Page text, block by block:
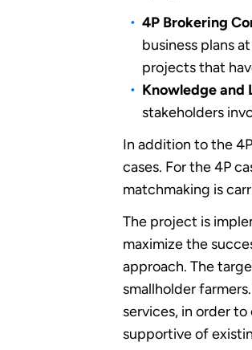
4P Brokering
business plans
projects that
Knowledge and
stakeholders
In addition to the
cases. For the 4P
matchmaking is
The project is
maximize the
approach. The
smallholder
services, in order
supportive of